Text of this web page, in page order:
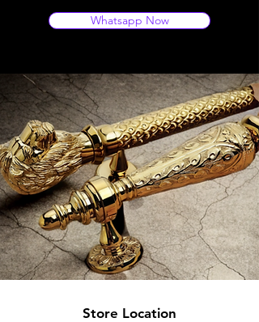
Whatsapp Now
Store Location